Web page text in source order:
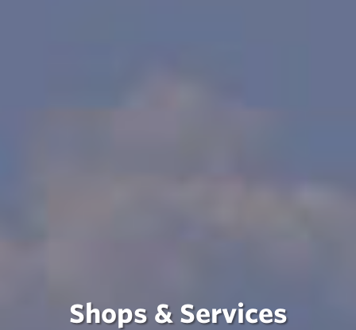
Shops & Services